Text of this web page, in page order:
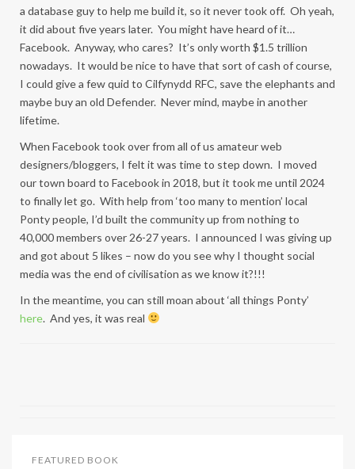
a database guy to help me build it, so it never took off. Oh yeah,
it did about five years later. You might have heard of it…
Facebook. Anyway, who cares? It’s only worth $1.5 trillion
nowadays. It would be nice to have that sort of cash of course,
I could give a few quid to Cilfynydd RFC, save the elephants and
maybe buy an old Defender. Never mind, maybe in another
lifetime.
When Facebook took over from all of us amateur web
designers/bloggers, I felt it was time to step down. I moved
our town board to Facebook in 2018, but it took me until 2024
to finally let go. With help from ‘too many to mention’ local
Ponty people, I’d built the community up from nothing to
40,000 members over 26-27 years. I announced I was giving up
and got about 5 likes – now do you see why I thought social
media was the end of civilisation as we know it?!!!
In the meantime, you can still moan about ‘all things Ponty’
here. And yes, it was real
FEATURED BOOK